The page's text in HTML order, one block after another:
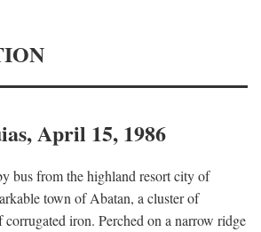
April 15, 1986
bus from the highland resort city of
town of Abatan, a cluster of
corrugated iron. Perched on a narrow ridge